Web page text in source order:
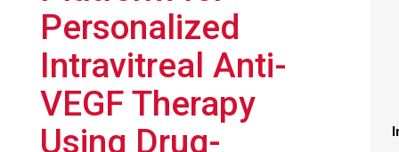
Personalized
Intravitreal Anti-
VEGF Therapy
Using Drug-